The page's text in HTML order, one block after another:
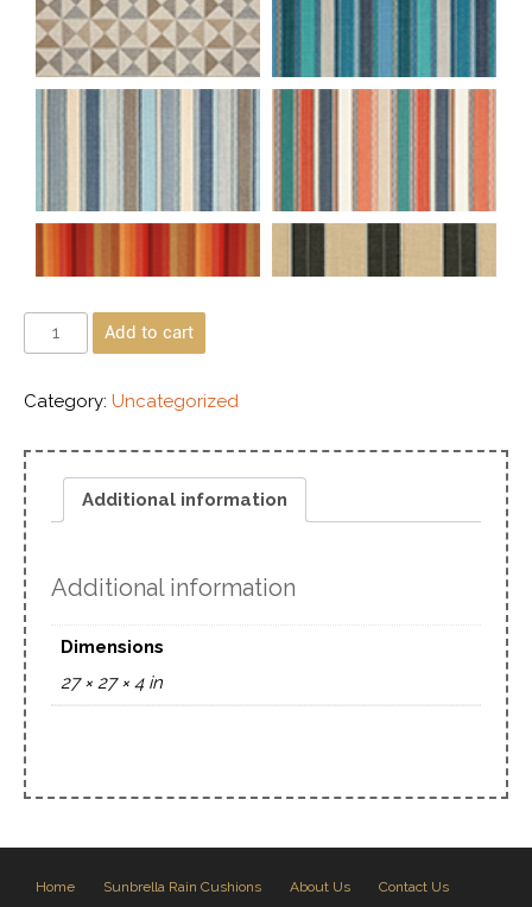
Add to cart
Category: Uncategorized
Additional information
Additional information
Dimensions
27 × 27 × 4 in
Home Sunbrella Rain Cushions About Us
Contact Us